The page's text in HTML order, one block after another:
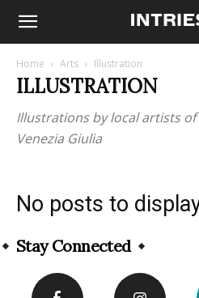
Home Arts Illustration
ILLUSTRATION
Illustrations by local artists
Venezia Giulia
No posts to
Stay Connected